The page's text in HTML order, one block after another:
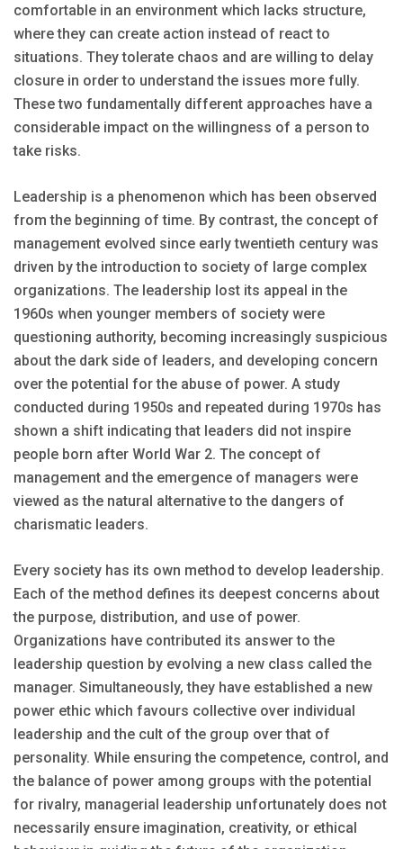
comfortable in an environment which lacks structure,
where they can create action instead of react to
situations. They tolerate chaos and are willing to delay
closure in order to understand the issues more fully.
These two fundamentally different approaches have a
considerable impact on the willingness of a person to
take risks.
Leadership is a phenomenon which has been observed
from the beginning of time. By contrast, the concept of
management evolved since early twentieth century was
driven by the introduction to society of large complex
organizations. The leadership lost its appeal in the
1960s when younger members of society were
questioning authority, becoming increasingly suspicious
about the dark side of leaders, and developing concern
over the potential for the abuse of power. A study
conducted during 1950s and repeated during 1970s has
shown a shift indicating that leaders did not inspire
people born after World War 2. The concept of
management and the emergence of managers were
viewed as the natural alternative to the dangers of
charismatic leaders.
Every society has its own method to develop leadership.
Each of the method defines its deepest concerns about
the purpose, distribution, and use of power.
Organizations have contributed its answer to the
leadership question by evolving a new class called the
manager. Simultaneously, they have established a new
power ethic which favours collective over individual
leadership and the cult of the group over that of
personality. While ensuring the competence, control, and
the balance of power among groups with the potential
for rivalry, managerial leadership unfortunately does not
necessarily ensure imagination, creativity, or ethical